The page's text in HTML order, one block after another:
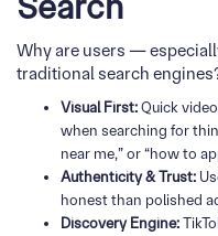
Why are users —
traditional search
Visual First:Quick
when searching for
near me,” or “how to
Authenticity & Trust:
honest than polished
Discovery Engine: